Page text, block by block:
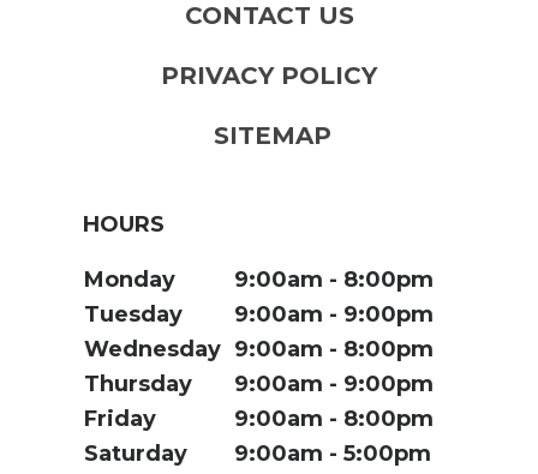
CONTACT US
PRIVACY POLICY
SITEMAP
HOURS
Monday 9:00am
8:00pm
Tuesday
9:00am
9:00pm
Wednesday 9:00am
8:00pm
Thursday
9:00am
9:00pm
Friday
9:00am
8:00pm
Saturday
9:00am
5:00pm